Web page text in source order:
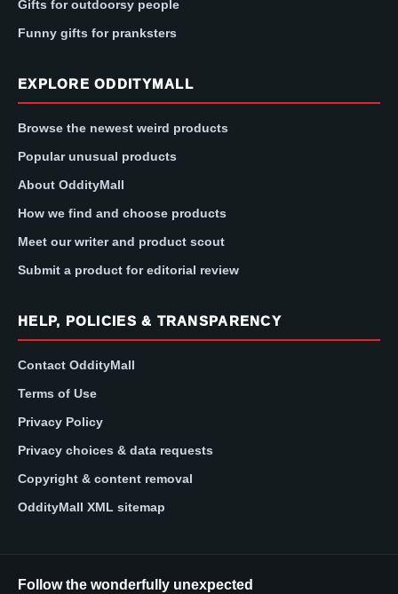
Gifts for outdoorsy people
Funny gifts for pranksters
EXPLORE ODDITYMALL
Browse the newest weird products
Popular unusual products
About OddityMall
How we find and choose products
Meet our writer and product scout
Submit a product for editorial review
HELP, POLICIES & TRANSPARENCY
Contact OddityMall
Terms of Use
Privacy Policy
Privacy choices & data requests
Copyright & content removal
OddityMall XML sitemap
Follow the wonderfully unexpected